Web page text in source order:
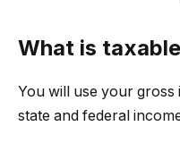
What is
You will use your
state and federal